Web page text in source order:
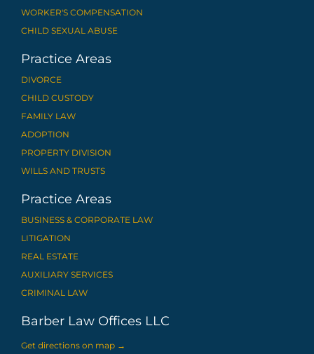
WORKER'S COMPENSATION
CHILD SEXUAL ABUSE
Practice Areas
DIVORCE
CHILD CUSTODY
FAMILY LAW
ADOPTION
PROPERTY DIVISION
WILLS AND TRUSTS
Practice Areas
BUSINESS & CORPORATE LAW
LITIGATION
REAL ESTATE
AUXILIARY SERVICES
CRIMINAL LAW
Barber Law Offices LLC
Get directions on map →